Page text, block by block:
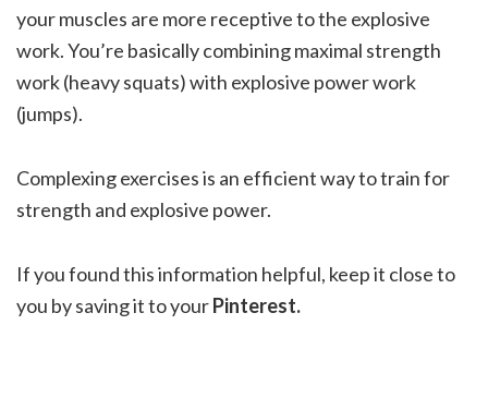
your muscles are more receptive to the explosive
work. You’re basically combining maximal strength
work (heavy squats) with explosive power work
(jumps).
Complexing exercises is an efficient way to train for
strength and explosive power.
If you found this information helpful, keep it close to
you by saving it to yourPinterest.